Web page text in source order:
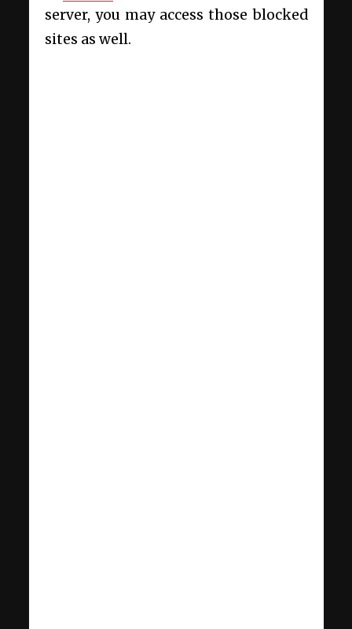
server, you may access those blocked
sites as well.